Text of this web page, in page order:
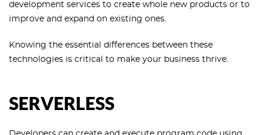
development services to create whole new products or to
improve and expand on existing ones.
Knowing the essential differences between these
technologies is critical to make your business thrive.
SERVERLESS